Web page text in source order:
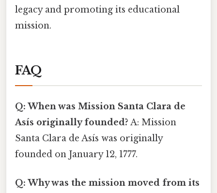
legacy and promoting its educational
mission.
FAQ
Q: When was Mission Santa Clara de
Asís originally founded? A: Mission
Santa Clara de Asís was originally
founded on January 12, 1777.
Q: Why was the mission moved from its